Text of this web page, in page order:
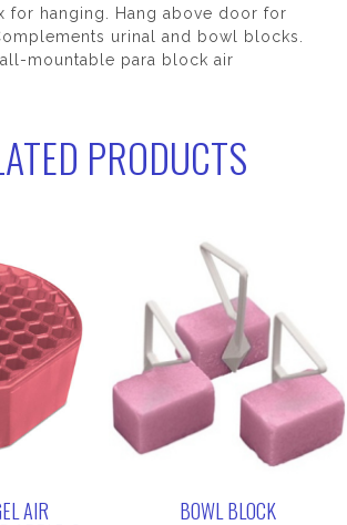
for hanging. Hang above door for
urinal and bowl blocks.
mountable para block air
PRODUCTS
AIR BOWL BLOCK